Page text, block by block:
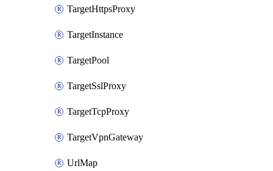
TargetHttpsProxy
TargetInstance
TargetPool
TargetSslProxy
TargetTcpProxy
TargetVpnGateway
UrlMap